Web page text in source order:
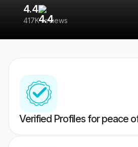
4.4
417K reviews
Verified Profiles for peace